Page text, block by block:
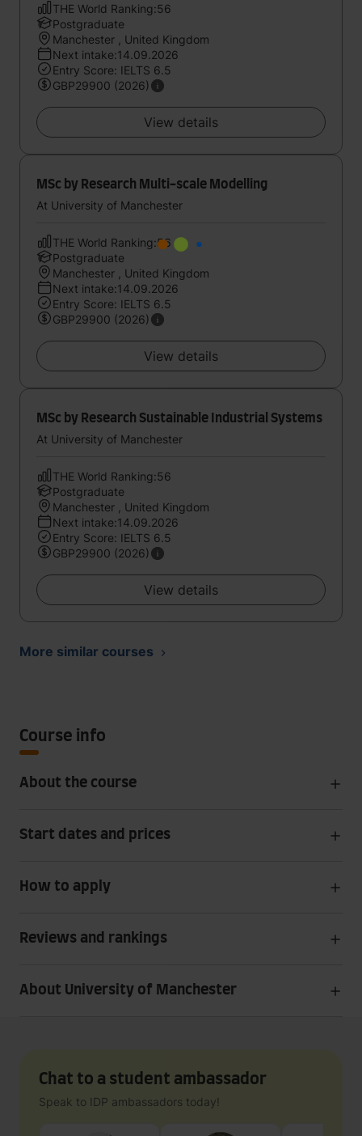
THE World Ranking:56
Postgraduate
Manchester , United Kingdom
Next intake:14.09.2026
Entry Score: IELTS 6.5
GBP29900 (2026)
View details
MSc by Research Multi-scale Modelling
At University of Manchester
THE World Ranking:56
Postgraduate
Manchester , United Kingdom
Next intake:14.09.2026
Entry Score: IELTS 6.5
GBP29900 (2026)
View details
MSc by Research Sustainable Industrial Systems
At University of Manchester
THE World Ranking:56
Postgraduate
Manchester , United Kingdom
Next intake:14.09.2026
Entry Score: IELTS 6.5
GBP29900 (2026)
View details
More similar courses
Course info
About the course
Start dates and prices
How to apply
Reviews and rankings
About University of Manchester
Chat to a student ambassador
Speak to IDP ambassadors today!